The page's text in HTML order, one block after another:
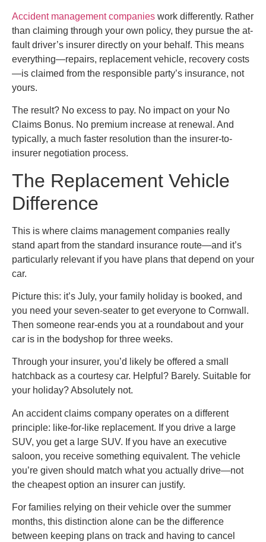
Accident management companies work differently. Rather
than claiming through your own policy, they pursue the at-
fault driver’s insurer directly on your behalf. This means
everything—repairs, replacement vehicle, recovery costs
—is claimed from the responsible party’s insurance, not
yours.
The result? No excess to pay. No impact on your No
Claims Bonus. No premium increase at renewal. And
typically, a much faster resolution than the insurer-to-
insurer negotiation process.
The Replacement Vehicle
Difference
This is where claims management companies really
stand apart from the standard insurance route—and it’s
particularly relevant if you have plans that depend on your
car.
Picture this: it’s July, your family holiday is booked, and
you need your seven-seater to get everyone to Cornwall.
Then someone rear-ends you at a roundabout and your
car is in the bodyshop for three weeks.
Through your insurer, you’d likely be offered a small
hatchback as a courtesy car. Helpful? Barely. Suitable for
your holiday? Absolutely not.
An accident claims company operates on a different
principle: like-for-like replacement. If you drive a large
SUV, you get a large SUV. If you have an executive
saloon, you receive something equivalent. The vehicle
you’re given should match what you actually drive—not
the cheapest option an insurer can justify.
For families relying on their vehicle over the summer
months, this distinction alone can be the difference
between keeping plans on track and having to cancel